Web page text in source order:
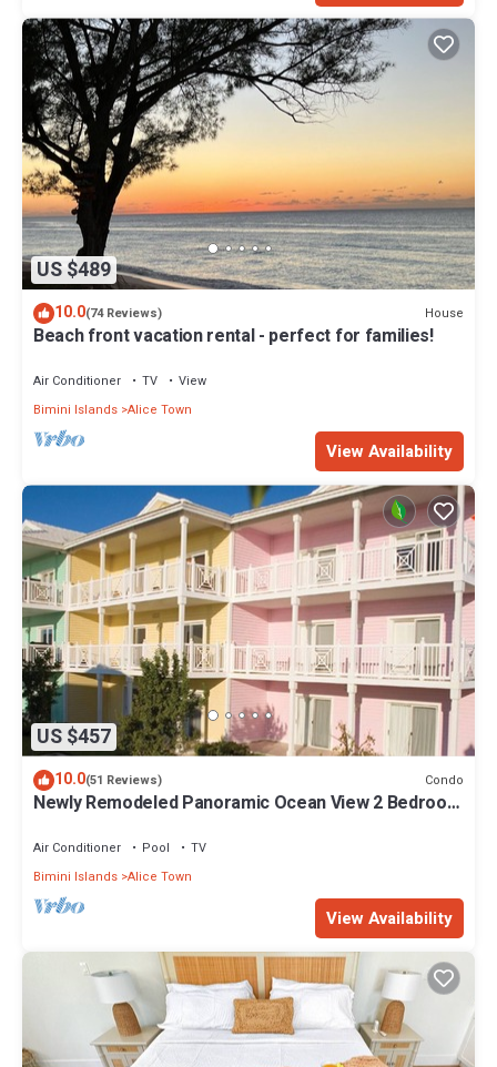
US $489
10.0(74 Reviews) House
Beach front vacation rental - perfect for families!
Air Conditioner TV
View
Bimini Islands Alice Town
View Availability
US $457
10.0(51 Reviews) Condo
Newly Remodeled Panoramic Ocean View 2 Bedroom
Air Conditioner Pool
TV
Bimini Islands Alice Town
View Availability